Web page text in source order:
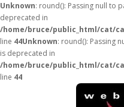
Unknown: round(): Passing null to
deprecated in
/home/bruce/public_html/cat/
line 44Unknown: round(): Passing
is deprecated in
/home/bruce/public_html/cat/
line 44